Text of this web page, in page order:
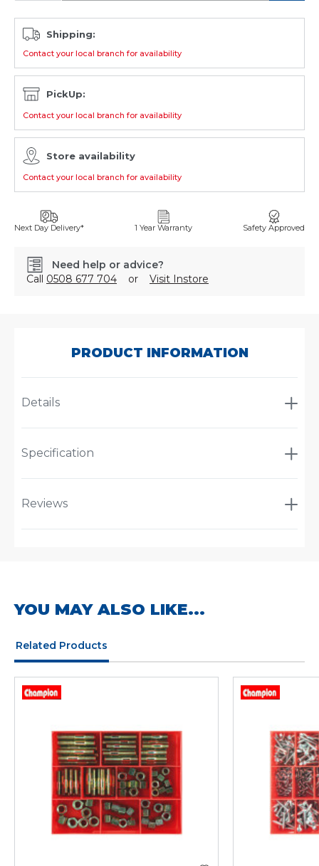
Shipping:
Contact your local branch for availability
PickUp:
Contact your local branch for availability
Store availability
Contact your local branch for availability
Next Day Delivery* 1 Year Warranty Safety Approved
Need help or advice?
Call 0508 677 704 or Visit Instore
PRODUCT INFORMATION
Details
Specification
Reviews
YOU MAY ALSO LIKE...
Related Products